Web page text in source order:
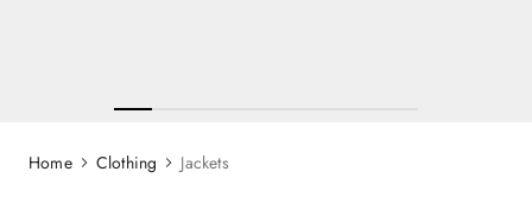
Clothing Jackets